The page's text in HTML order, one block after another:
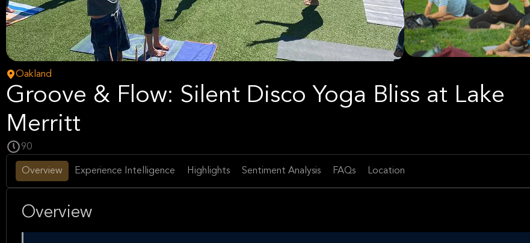
Oakland
Groove & Flow: Silent Disco Yoga Bliss at Lake
Merritt
90
Overview Experience Intelligence Highlights Sentiment Analysis FAQs Location
Overview